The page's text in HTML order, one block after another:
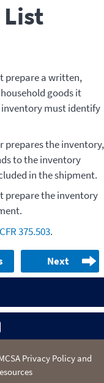
prepare a written,
goods it
must identify
prepares the inventory,
to the inventory
in the shipment.
prepare the inventory
375.503.
Next
Privacy Policy and